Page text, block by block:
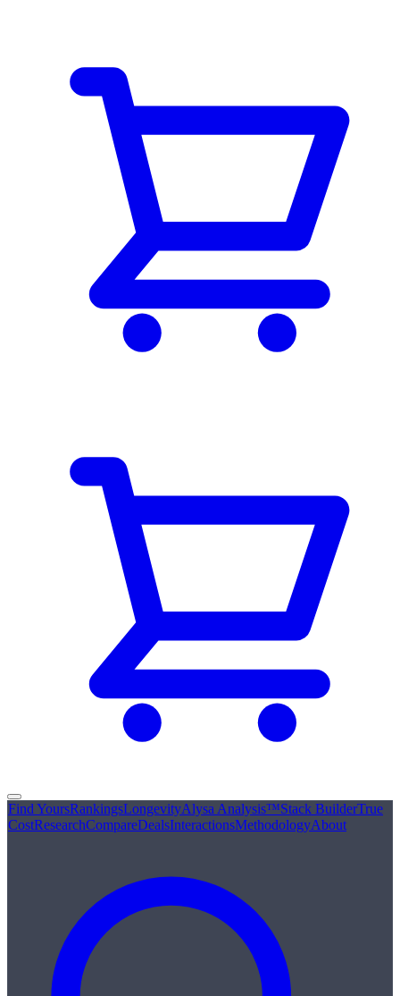
Find YoursRankingsLongevityAlysa Analysis™Stack BuilderTrue
CostResearchCompareDealsInteractionsMethodologyAbout